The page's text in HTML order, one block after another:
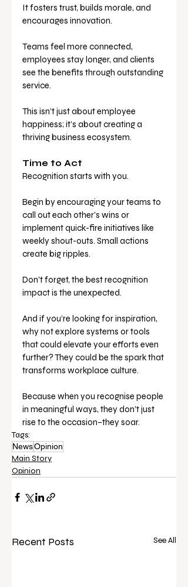
It fosters trust, builds morale, and
encourages innovation.
Teams feel more connected,
employees stay longer, and clients
see the benefits through outstanding
service.
This isn’t just about employee
happiness; it’s about creating a
thriving business ecosystem.
Time to Act
Recognition starts with you.
Begin by encouraging your teams to
call out each other’s wins or
implement quick-fire initiatives like
weekly shout-outs. Small actions
create big ripples.
Don’t forget, the best recognition
impact is the unexpected.
And if you’re looking for inspiration,
why not explore systems or tools
that could elevate your efforts even
further? They could be the spark that
transforms workplace culture.
Because when you recognise people
in meaningful ways, they don’t just
rise to the occasion–they soar.
Tags:
NewsOpinion
Main Story
Opinion
Recent Posts See All